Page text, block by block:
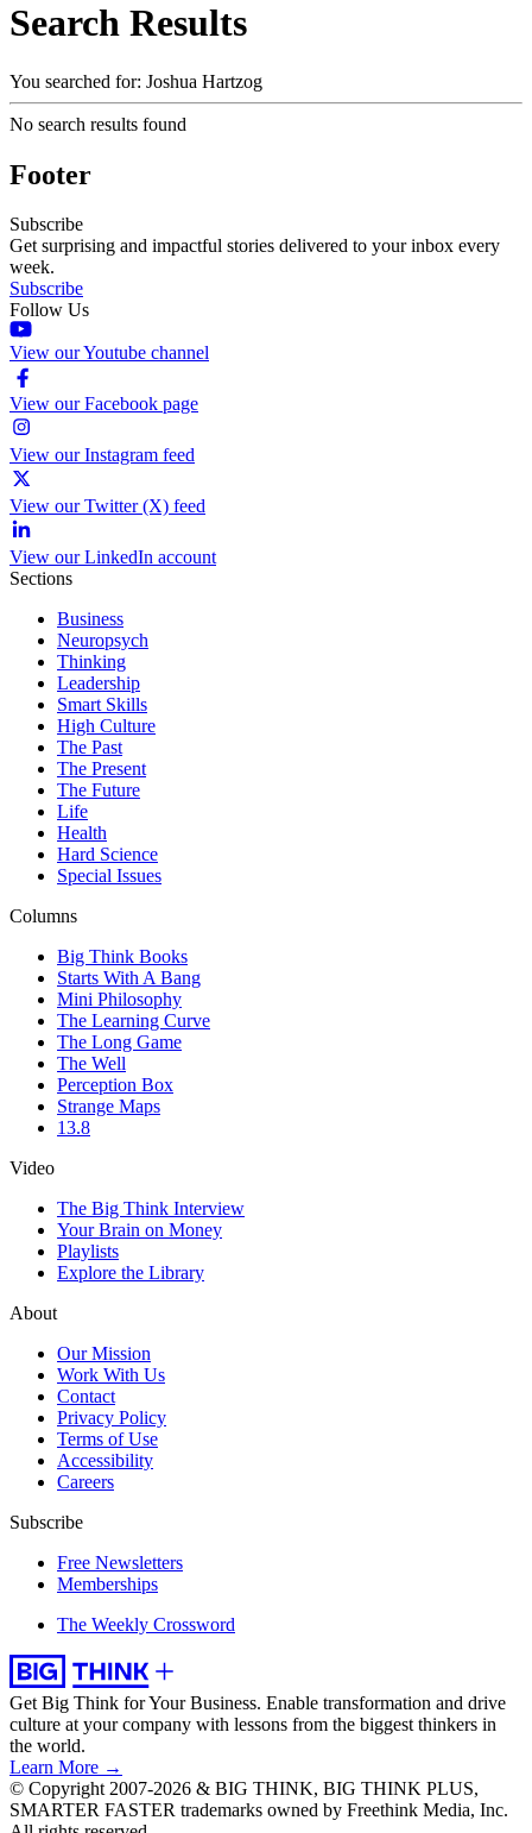
Search Results
You searched for: Joshua Hartzog
No search results found
Footer
Subscribe
Get surprising and impactful stories delivered to your inbox every
week.
Subscribe
Follow Us
View our Youtube channel
View our Facebook page
View our Instagram feed
View our Twitter (X) feed
View our LinkedIn account
Sections
Business
Neuropsych
Thinking
Leadership
Smart Skills
High Culture
The Past
The Present
The Future
Life
Health
Hard Science
Special Issues
Columns
Big Think Books
Starts With A Bang
Mini Philosophy
The Learning Curve
The Long Game
The Well
Perception Box
Strange Maps
13.8
Video
The Big Think Interview
Your Brain on Money
Playlists
Explore the Library
About
Our Mission
Work With Us
Contact
Privacy Policy
Terms of Use
Accessibility
Careers
Subscribe
Free Newsletters
Memberships
The Weekly Crossword
Get Big Think for Your Business. Enable transformation and drive
culture at your company with lessons from the biggest thinkers in
the world.
Learn More →
© Copyright 2007-2026 & BIG THINK, BIG THINK PLUS,
SMARTER FASTER trademarks owned by Freethink Media, Inc.